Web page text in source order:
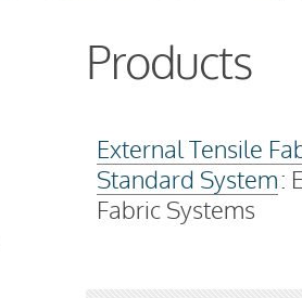
Products
External Tensile
Standard System:
Fabric Systems